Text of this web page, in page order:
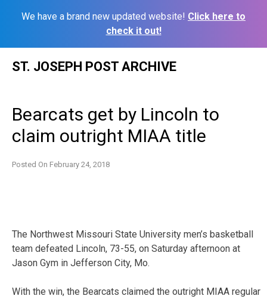
We have a brand new updated website! Click here to
check it out!
ST. JOSEPH POST ARCHIVE
Bearcats get by Lincoln to
claim outright MIAA title
Posted On February 24, 2018
The Northwest Missouri State University men’s basketball
team defeated Lincoln, 73-55, on Saturday afternoon at
Jason Gym in Jefferson City, Mo.
With the win, the Bearcats claimed the outright MIAA regular